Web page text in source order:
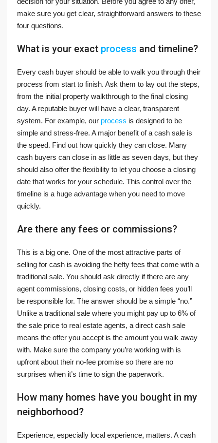
make sure you get clear, straightforward answers to these
four questions.
What is your exact process and timeline?
Every cash buyer should be able to walk you through their
process from start to finish. Ask them to lay out the steps,
from the initial property walkthrough to the final closing
day. A reputable buyer will have a clear, transparent
system. For example, our process is designed to be
simple and stress-free. A major benefit of a cash sale is
the speed. Find out how quickly they can close. Many
cash buyers can close in as little as seven days, but they
should also offer the flexibility to let you choose a closing
date that works for your schedule. This control over the
timeline is a huge advantage when you need to move
quickly.
Are there any fees or commissions?
This is a big one. One of the most attractive parts of
selling for cash is avoiding the hefty fees that come with a
traditional sale. You should ask directly if there are any
agent commissions, closing costs, or hidden fees you’ll
be responsible for. The answer should be a simple “no.”
Unlike a traditional sale where you might pay up to 6% of
the sale price to real estate agents, a direct cash sale
means the offer you accept is the amount you walk away
with. Make sure the company you’re working with is
upfront about their no-fee promise so there are no
surprises when it’s time to sign the paperwork.
How many homes have you bought in my
neighborhood?
Experience, especially local experience, matters. A cash